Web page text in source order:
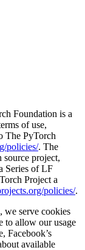
Foundation is a
of use,
The PyTorch
policies/. The
source project,
Series of LF
Project a
policies/.
we serve cookies
to allow our usage
Facebook’s
available